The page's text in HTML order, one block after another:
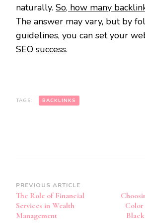
naturally. So, how many
The answer may vary, but by
guidelines, you can set your
SEO success.
TAGS: BACKLINKS
Post
Navigation
PREVIOUS ARTICLE
The Role of Financial
Services in Wealth
Management
Color